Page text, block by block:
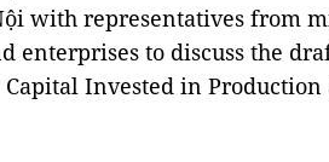
with representatives from
enterprises to discuss the
Capital Invested in